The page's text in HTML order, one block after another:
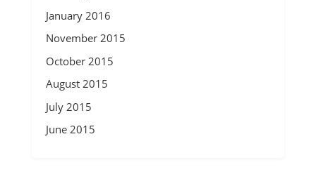
January 2016
November 2015
October 2015
August 2015
July 2015
June 2015